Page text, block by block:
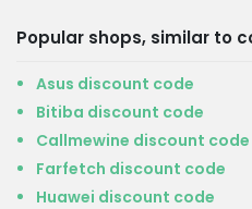
Popular shops, similar to
Asus discount code
Bitiba discount code
Callmewine discount code
Farfetch discount code
Huawei discount code